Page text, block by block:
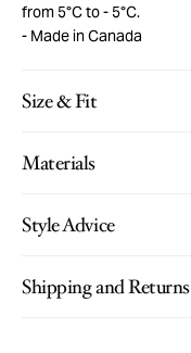
from 5°C to - 5°C.
Made in Canada
Size & Fit
Materials
Style Advice
Shipping and Returns